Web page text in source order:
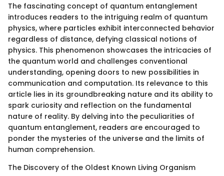
The fascinating concept of quantum entanglement
introduces readers to the intriguing realm of quantum
physics, where particles exhibit interconnected behavior
regardless of distance, defying classical notions of
physics. This phenomenon showcases the intricacies of
the quantum world and challenges conventional
understanding, opening doors to new possibilities in
communication and computation. Its relevance to this
article lies in its groundbreaking nature and its ability to
spark curiosity and reflection on the fundamental
nature of reality. By delving into the peculiarities of
quantum entanglement, readers are encouraged to
ponder the mysteries of the universe and the limits of
human comprehension.
The Discovery of the Oldest Known Living Organism